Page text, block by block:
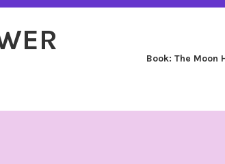
Book: The Moon